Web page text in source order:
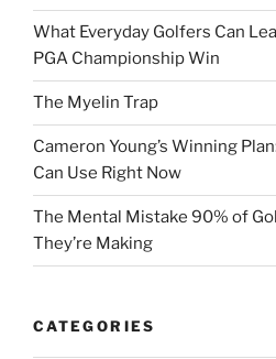
What Everyday Golfers Can
PGA Championship Win
The Myelin Trap
Cameron Young’s Winning
Can Use Right Now
The Mental Mistake 90% of
They’re Making
CATEGORIES